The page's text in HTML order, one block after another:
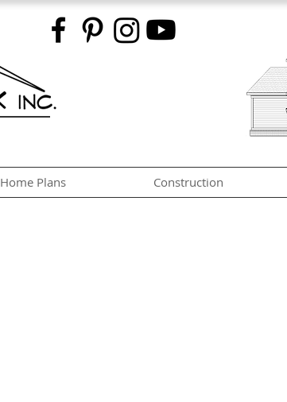
Home Plans Construction